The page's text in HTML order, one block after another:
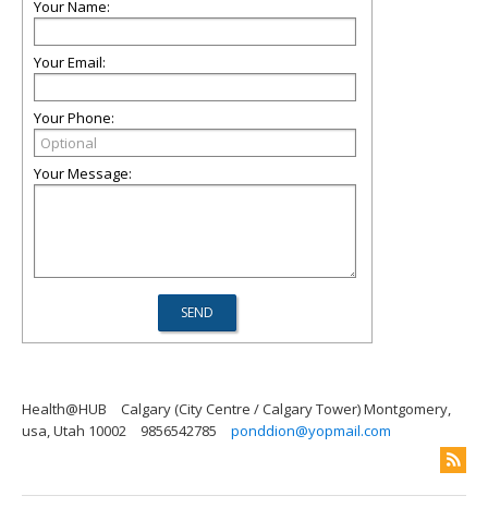
Your Name:
Your Email:
Your Phone:
Your Message:
Health@HUB
Calgary (City Centre / Calgary Tower) Montgomery,
usa, Utah 10002
9856542785 ponddion@yopmail.com